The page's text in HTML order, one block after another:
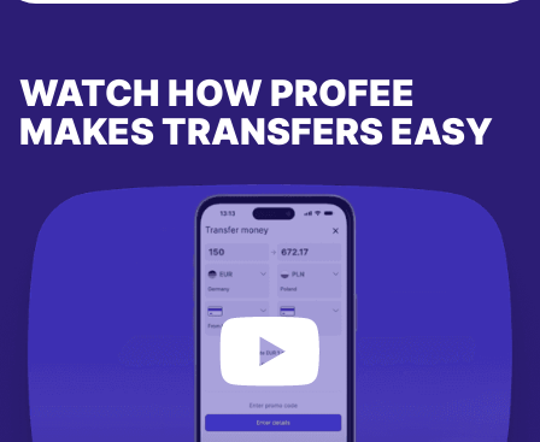
WATCH HOW PROFEE
MAKES TRANSFERS EASY